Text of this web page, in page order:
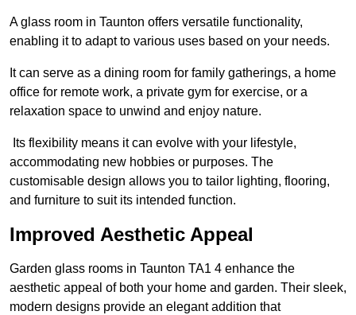
A glass room in Taunton offers versatile functionality,
enabling it to adapt to various uses based on your needs.
It can serve as a dining room for family gatherings, a home
office for remote work, a private gym for exercise, or a
relaxation space to unwind and enjoy nature.
Its flexibility means it can evolve with your lifestyle,
accommodating new hobbies or purposes. The
customisable design allows you to tailor lighting, flooring,
and furniture to suit its intended function.
Improved Aesthetic Appeal
Garden glass rooms in Taunton TA1 4 enhance the
aesthetic appeal of both your home and garden. Their sleek,
modern designs provide an elegant addition that